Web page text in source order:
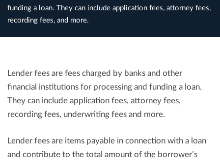
funding a loan. They can include application fees, attorney fees,
recording fees, and more.
Lender fees are fees charged by banks and other
financial institutions for processing and funding a loan.
They can include application fees, attorney fees,
recording fees, underwriting fees and more.
Lender fees are items payable in connection with a loan
and contribute to the total amount of the borrower’s